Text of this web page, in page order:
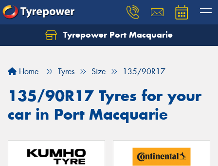
Tyrepower Port Macquarie
Home Tyres Size 135/90R17
135/90R17 Tyres for your
car in Port Macquarie
Let us know what you need, and our team will
Your details